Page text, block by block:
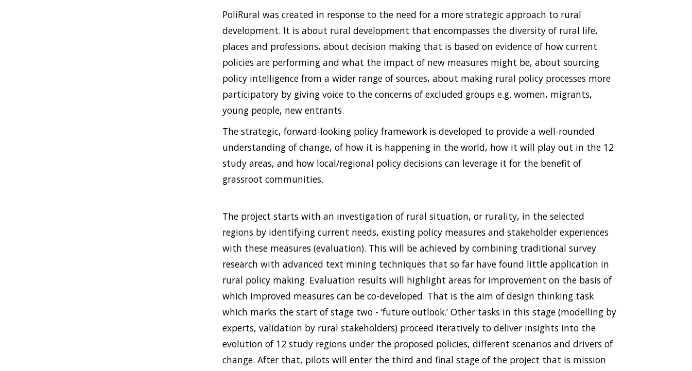
PoliRural was created in response to the need for a more strategic approach to rural
development. It is about rural development that encompasses the diversity of rural life,
places and professions, about decision making that is based on evidence of how current
policies are performing and what the impact of new measures might be, about sourcing
policy intelligence from a wider range of sources, about making rural policy processes more
participatory by giving voice to the concerns of excluded groups e.g. women, migrants,
young people, new entrants.
The strategic, forward-looking policy framework is developed to provide a well-rounded
understanding of change, of how it is happening in the world, how it will play out in the 12
study areas, and how local/regional policy decisions can leverage it for the benefit of
grassroot communities.
The project starts with an investigation of rural situation, or rurality, in the selected
regions by identifying current needs, existing policy measures and stakeholder experiences
with these measures (evaluation). This will be achieved by combining traditional survey
research with advanced text mining techniques that so far have found little application in
rural policy making. Evaluation results will highlight areas for improvement on the basis of
which improved measures can be co-developed. That is the aim of design thinking task
which marks the start of stage two - ‘future outlook.’ Other tasks in this stage (modelling by
experts, validation by rural stakeholders) proceed iteratively to deliver insights into the
evolution of 12 study regions under the proposed policies, different scenarios and drivers of
change. After that, pilots will enter the third and final stage of the project that is mission